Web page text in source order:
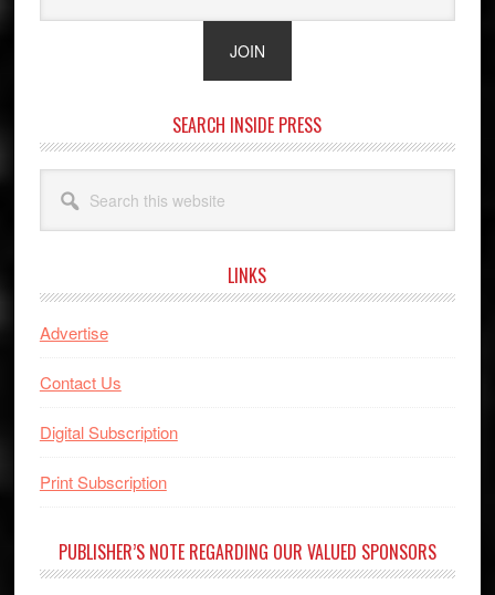
SEARCH INSIDE PRESS
this
website
LINKS
Advertise
Contact Us
Digital Subscription
Print Subscription
PUBLISHER’S NOTE REGARDING OUR VALUED SPONSORS